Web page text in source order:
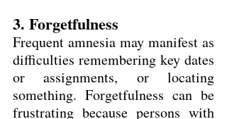
3. Forgetfulness
Frequent amnesia may manifest as
difficulties remembering key dates
or assignments, or locating
something. Forgetfulness can be
frustrating because persons with